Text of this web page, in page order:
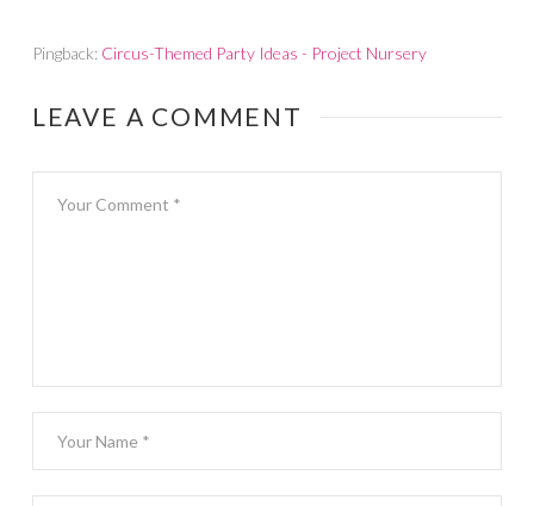
Pingback: Circus-Themed Party Ideas - Project Nursery
LEAVE A COMMENT